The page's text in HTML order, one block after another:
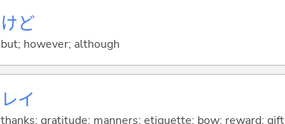
けど
but; however; although
レイ
thanks; gratitude; manners; etiquette; bow; reward; gift